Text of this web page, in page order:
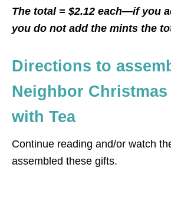
The total = $2.12 each—if you
you do not add the mints the
Directions to
Neighbor
with Tea
Continue reading and/or watch
assembled these gifts.